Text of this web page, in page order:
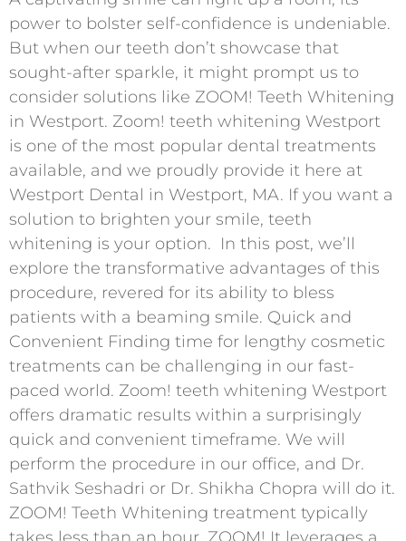
power to bolster self-confidence is undeniable.
But when our teeth don’t showcase that
sought-after sparkle, it might prompt us to
consider solutions like ZOOM! Teeth Whitening
in Westport. Zoom! teeth whitening Westport
is one of the most popular dental treatments
available, and we proudly provide it here at
Westport Dental in Westport, MA. If you want a
solution to brighten your smile, teeth
whitening is your option. In this post, we’ll
explore the transformative advantages of this
procedure, revered for its ability to bless
patients with a beaming smile. Quick and
Convenient Finding time for lengthy cosmetic
treatments can be challenging in our fast-
paced world. Zoom! teeth whitening Westport
offers dramatic results within a surprisingly
quick and convenient timeframe. We will
perform the procedure in our office, and Dr.
Sathvik Seshadri or Dr. Shikha Chopra will do it.
ZOOM! Teeth Whitening treatment typically